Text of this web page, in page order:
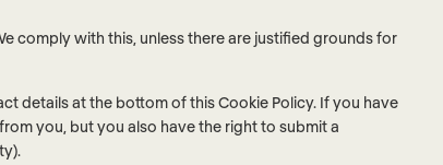
comply with this, unless there are justified grounds for
details at the bottom of this Cookie Policy. If you have
you, but you also have the right to submit a